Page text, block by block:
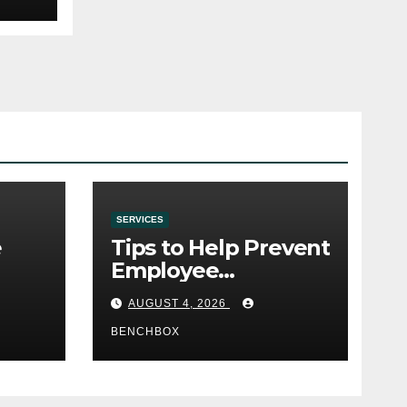
SERVICES
Tips to Help Prevent
Employee
Credential Theft
AUGUST 4, 2026
BENCHBOX